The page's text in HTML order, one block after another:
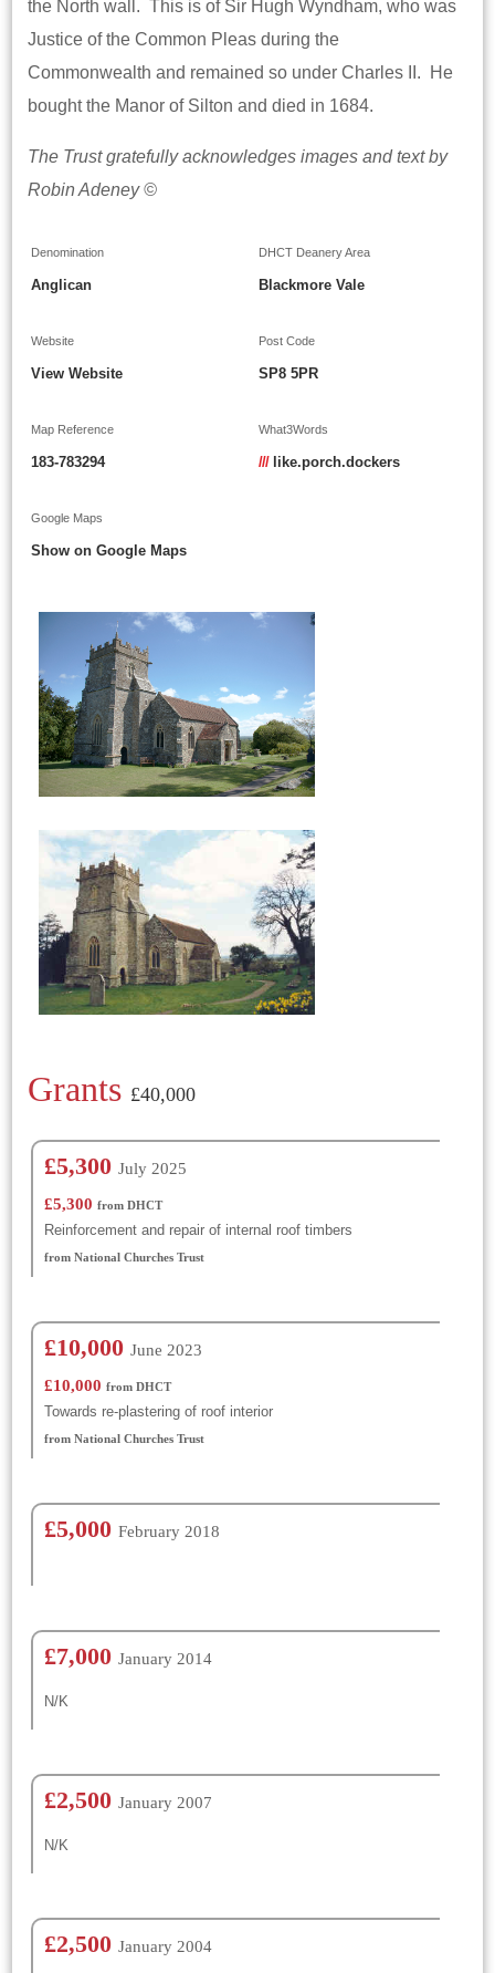
the North wall. This is of Sir Hugh Wyndham, who was
Justice of the Common Pleas during the
Commonwealth and remained so under Charles II. He
bought the Manor of Silton and died in 1684.
The Trust gratefully acknowledges images and text by
Robin Adeney ©
Denomination
Anglican
DHCT Deanery Area
Blackmore Vale
Website
View Website
Post Code
SP8 5PR
Map Reference
183-783294
What3Words
/// like.porch.dockers
Google Maps
Show on Google Maps
Grants £40,000
£5,300July 2025
£5,300from DHCT
Reinforcement and repair of internal roof timbers
from National Churches Trust
£10,000June 2023
£10,000from DHCT
Towards re-plastering of roof interior
from National Churches Trust
£5,000February 2018
£7,000January 2014
N/K
£2,500January 2007
N/K
£2,500January 2004